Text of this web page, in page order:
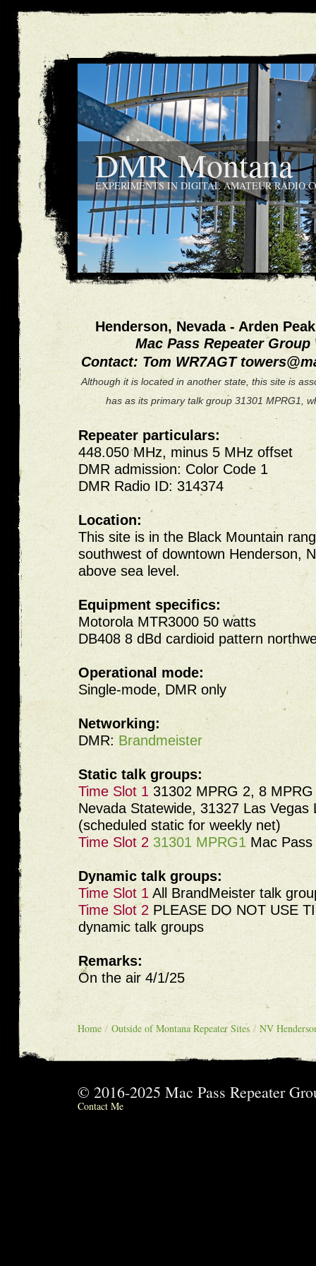
DMR Montana
EXPERIMENTS IN DIGITAL AMATEUR RADIO
Henderson, Nevada - Arden
Mac Pass Repeater Group
Contact: Tom WR7AGT
Although it is located in another state, this site is
has as its primary talk group 31301 MPRG1,
Repeater particulars:
448.050 MHz, minus 5 MHz offset
DMR admission: Color Code 1
DMR Radio ID: 314374
Location:
This site is in the Black Mountain
southwest of downtown Henderson,
above sea level.
Equipment specifics:
Motorola MTR3000 50 watts
DB408 8 dBd cardioid pattern
Operational mode:
Single-mode, DMR only
Networking:
DMR: Brandmeister
Static talk groups:
Time Slot 1 31302 MPRG 2, 8
Nevada Statewide, 31327 Las Vegas
(scheduled static for weekly net)
Time Slot 2 31301 MPRG1 Mac
Dynamic talk groups:
Time Slot 1 All BrandMeister talk
Time Slot 2 PLEASE DO NOT USE
dynamic talk groups
Remarks:
On the air 4/1/25
Home / Outside of Montana Repeater Sites / NV
© 2016-2025 Mac Pass Repeater
Contact Me